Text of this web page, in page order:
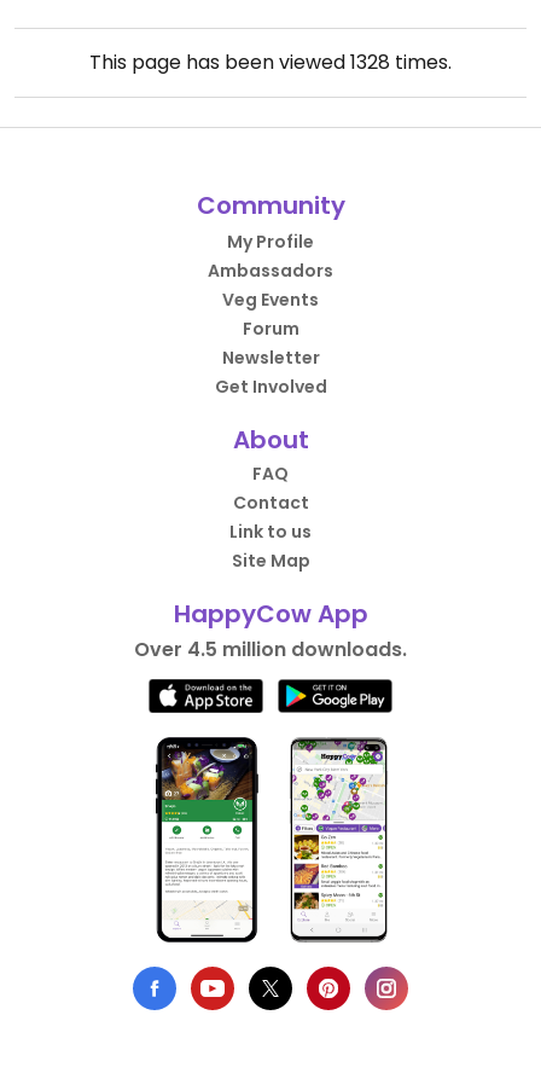
This page has been viewed1328 times.
Community
My Profile
Ambassadors
Veg Events
Forum
Newsletter
Get Involved
About
FAQ
Contact
Link to us
Site Map
HappyCow App
Over 4.5 million downloads.